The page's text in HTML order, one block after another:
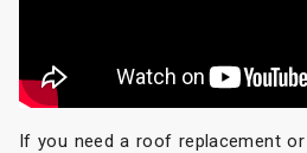
If you need a roof replacement